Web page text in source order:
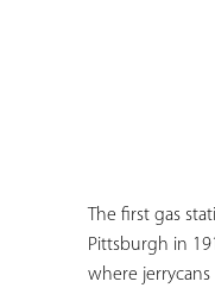
The first gas
Pittsburgh in
where